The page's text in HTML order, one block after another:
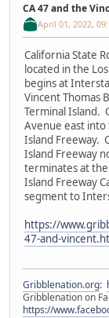
CA 47 and the
April 01, 2022,
California State
located in the
begins at
Vincent Thomas
Terminal Island.
Avenue east into
Island Freeway.
Island Freeway
terminates at
Island Freeway
segment to
https://
47-and-
Gribblenation.org:
Gribblenation on
https://